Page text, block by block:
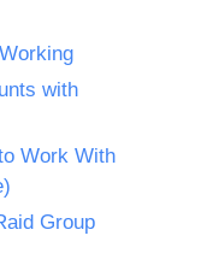
with
Work With
Group